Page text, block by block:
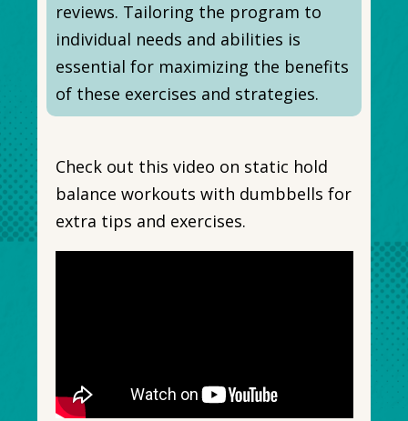
reviews. Tailoring the program to
individual needs and abilities is
essential for maximizing the benefits
of these exercises and strategies.
Check out this video on static hold
balance workouts with dumbbells for
extra tips and exercises.